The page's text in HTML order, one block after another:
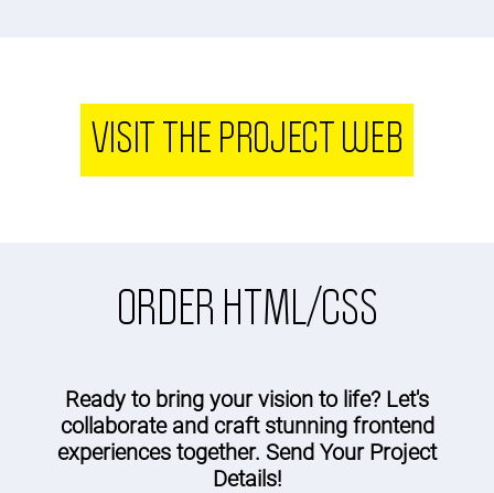
VISIT THE PROJECT WEB
ORDER HTML/CSS
Ready to bring your vision to life? Let's
collaborate and craft stunning frontend
experiences together. Send Your Project
Details!